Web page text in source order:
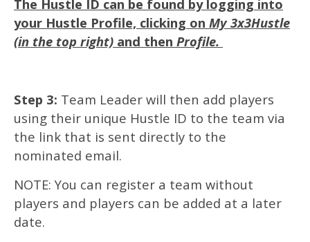
The Hustle ID can be found by logging into
your Hustle Profile, clicking on My 3x3Hustle
(in the top right) and then Profile.
Step 3: Team Leader will then add players
using their unique Hustle ID to the team via
the link that is sent directly to the
nominated email.
NOTE: You can register a team without
players and players can be added at a later
date.